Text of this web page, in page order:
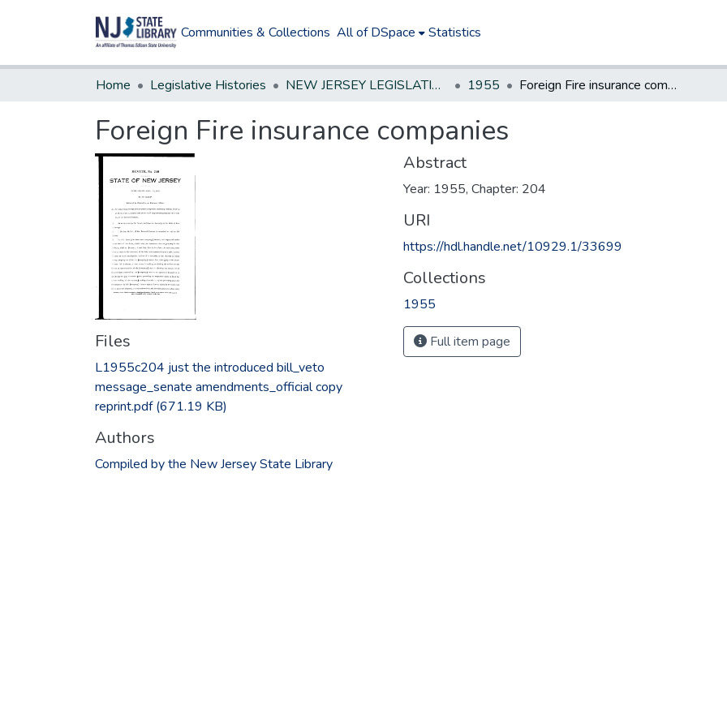
Communities & Collections All of DSpace Statistics
Home Legislative Histories NEW JERSEY LEGISLATIVE HISTORIES 1955 Foreign Fire insurance companies
Foreign Fire insurance companies
Files
L1955c204 just the introduced bill_veto
message_senate amendments_official copy
reprint.pdf(671.19 KB)
Authors
Compiled by the New Jersey State Library
Abstract
Year: 1955, Chapter: 204
URI
https://hdl.handle.net/10929.1/33699
Collections
1955
Full item page